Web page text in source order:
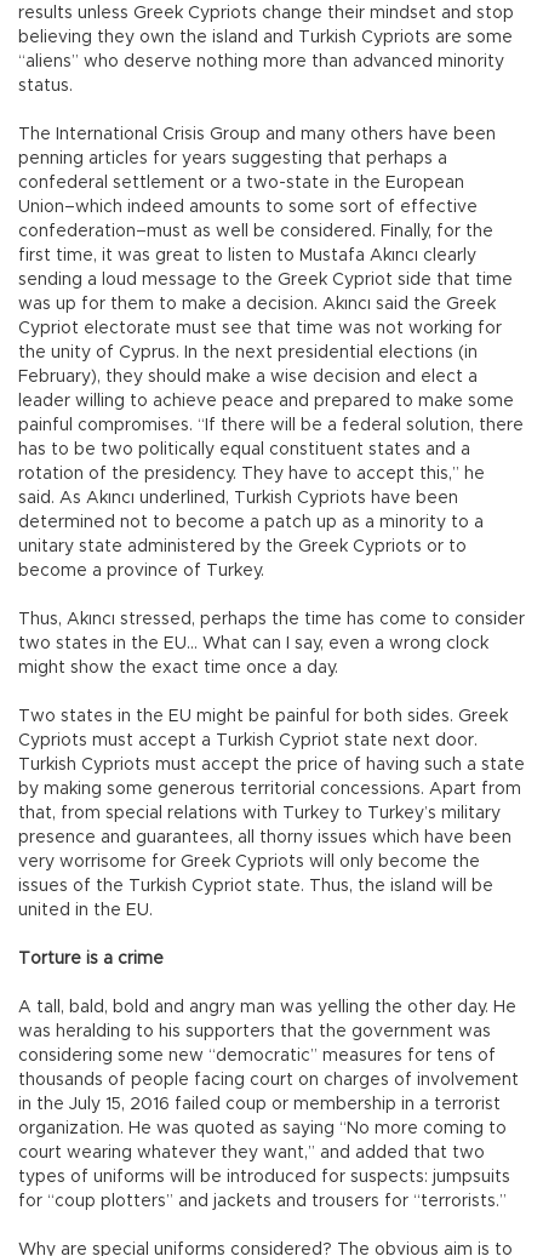
results unless Greek Cypriots change their mindset and stop
believing they own the island and Turkish Cypriots are some
“aliens” who deserve nothing more than advanced minority
status.
The International Crisis Group and many others have been
penning articles for years suggesting that perhaps a
confederal settlement or a two-state in the European
Union–which indeed amounts to some sort of effective
confederation–must as well be considered. Finally, for the
first time, it was great to listen to Mustafa Akıncı clearly
sending a loud message to the Greek Cypriot side that time
was up for them to make a decision. Akıncı said the Greek
Cypriot electorate must see that time was not working for
the unity of Cyprus. In the next presidential elections (in
February), they should make a wise decision and elect a
leader willing to achieve peace and prepared to make some
painful compromises. “If there will be a federal solution, there
has to be two politically equal constituent states and a
rotation of the presidency. They have to accept this,” he
said. As Akıncı underlined, Turkish Cypriots have been
determined not to become a patch up as a minority to a
unitary state administered by the Greek Cypriots or to
become a province of Turkey.
Thus, Akıncı stressed, perhaps the time has come to consider
two states in the EU… What can I say, even a wrong clock
might show the exact time once a day.
Two states in the EU might be painful for both sides. Greek
Cypriots must accept a Turkish Cypriot state next door.
Turkish Cypriots must accept the price of having such a state
by making some generous territorial concessions. Apart from
that, from special relations with Turkey to Turkey’s military
presence and guarantees, all thorny issues which have been
very worrisome for Greek Cypriots will only become the
issues of the Turkish Cypriot state. Thus, the island will be
united in the EU.
Torture is a crime
A tall, bald, bold and angry man was yelling the other day. He
was heralding to his supporters that the government was
considering some new “democratic” measures for tens of
thousands of people facing court on charges of involvement
in the July 15, 2016 failed coup or membership in a terrorist
organization. He was quoted as saying “No more coming to
court wearing whatever they want,” and added that two
types of uniforms will be introduced for suspects: jumpsuits
for “coup plotters” and jackets and trousers for “terrorists.”
Why are special uniforms considered? The obvious aim is to